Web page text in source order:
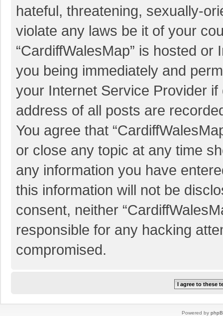
hateful, threatening, sexually-
violate any laws be it of your
“CardiffWalesMap” is hosted
you being immediately and
your Internet Service Provider
address of all posts are
You agree that
or close any topic at any time
any information you have
this information will not be
consent, neither
responsible for any hacking
compromised.
Powered by